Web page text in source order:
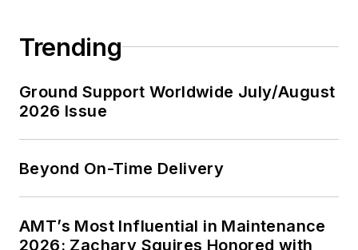
Trending
Ground Support Worldwide July/August
2026 Issue
Beyond On-Time Delivery
AMT’s Most Influential in Maintenance
2026: Zachary Squires Honored with